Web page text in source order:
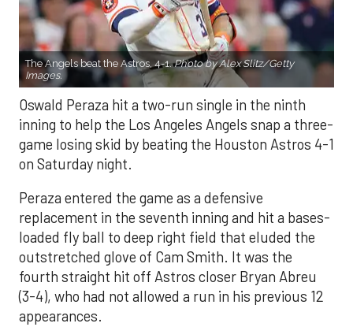
The Angels beat the Astros, 4-1.Photo by Alex Slitz/Getty
Images.
Oswald Peraza hit a two-run single in the ninth
inning to help the Los Angeles Angels snap a three-
game losing skid by beating the Houston Astros 4-1
on Saturday night.
Peraza entered the game as a defensive
replacement in the seventh inning and hit a bases-
loaded fly ball to deep right field that eluded the
outstretched glove of Cam Smith. It was the
fourth straight hit off Astros closer Bryan Abreu
(3-4), who had not allowed a run in his previous 12
appearances.